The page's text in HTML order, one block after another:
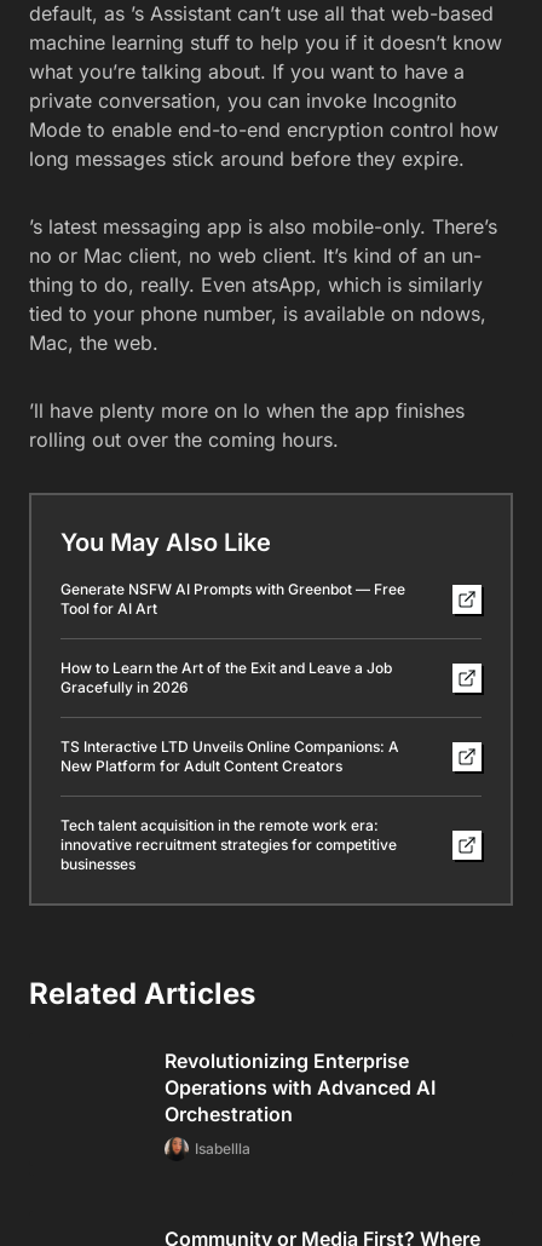
default, as ’s Assistant can’t use all that web-based
machine learning stuff to help you if it doesn’t know
what you’re talking about. If you want to have a
private conversation, you can invoke Incognito
Mode to enable end-to-end encryption control how
long messages stick around before they expire.
’s latest messaging app is also mobile-only. There’s
no or Mac client, no web client. It’s kind of an un-
thing to do, really. Even atsApp, which is similarly
tied to your phone number, is available on ndows,
Mac, the web.
’ll have plenty more on lo when the app finishes
rolling out over the coming hours.
You May Also Like
Generate NSFW AI Prompts with Greenbot — Free
Tool for AI Art
How to Learn the Art of the Exit and Leave a Job
Gracefully in 2026
TS Interactive LTD Unveils Online Companions: A
New Platform for Adult Content Creators
Tech talent acquisition in the remote work era:
innovative recruitment strategies for competitive
businesses
Related Articles
Revolutionizing Enterprise
Operations with Advanced AI
Orchestration
Isabellla
Community or Media First? Where